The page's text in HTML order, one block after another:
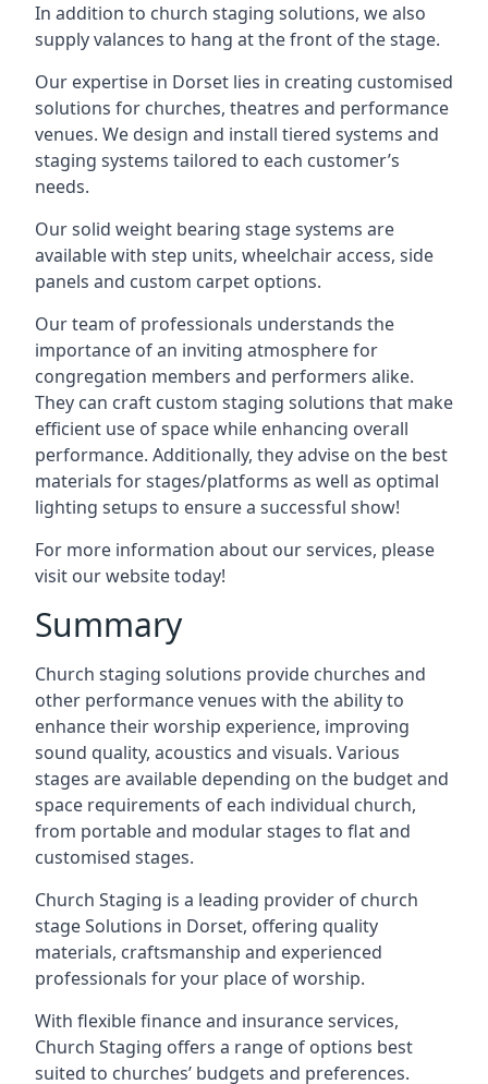
In addition to church staging solutions, we also
supply valances to hang at the front of the stage.
Our expertise in Dorset lies in creating customised
solutions for churches, theatres and performance
venues. We design and install tiered systems and
staging systems tailored to each customer’s
needs.
Our solid weight bearing stage systems are
available with step units, wheelchair access, side
panels and custom carpet options.
Our team of professionals understands the
importance of an inviting atmosphere for
congregation members and performers alike.
They can craft custom staging solutions that make
efficient use of space while enhancing overall
performance. Additionally, they advise on the best
materials for stages/platforms as well as optimal
lighting setups to ensure a successful show!
For more information about our services, please
visit our website today!
Summary
Church staging solutions provide churches and
other performance venues with the ability to
enhance their worship experience, improving
sound quality, acoustics and visuals. Various
stages are available depending on the budget and
space requirements of each individual church,
from portable and modular stages to flat and
customised stages.
Church Staging is a leading provider of church
stage Solutions in Dorset, offering quality
materials, craftsmanship and experienced
professionals for your place of worship.
With flexible finance and insurance services,
Church Staging offers a range of options best
suited to churches’ budgets and preferences.